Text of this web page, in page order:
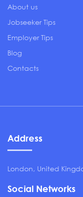
About us
Jobseeker Tips
Employer Tips
Blog
Contacts
Address
London, United
Social Networks